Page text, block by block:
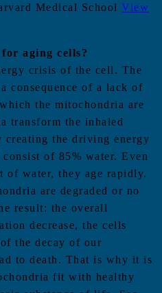
Medical School View
aging cells?
crisis of the cell. The
consequence of a lack of
the mitochondria are
transform the inhaled
creating the driving energy
of 85% water. Even
of water, they age rapidly.
are degraded or no
result: the overall
decrease, the cells
the decay of our
to death. That is why it is
fit with healthy